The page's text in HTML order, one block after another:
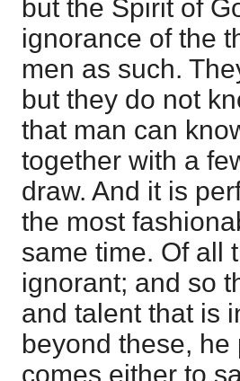
but the Spirit of
ignorance of the
men as such.
but they do not
that man can
together with a
draw. And it is
the most
same time. Of all
ignorant; and so
and talent that is
beyond these,
comes either to